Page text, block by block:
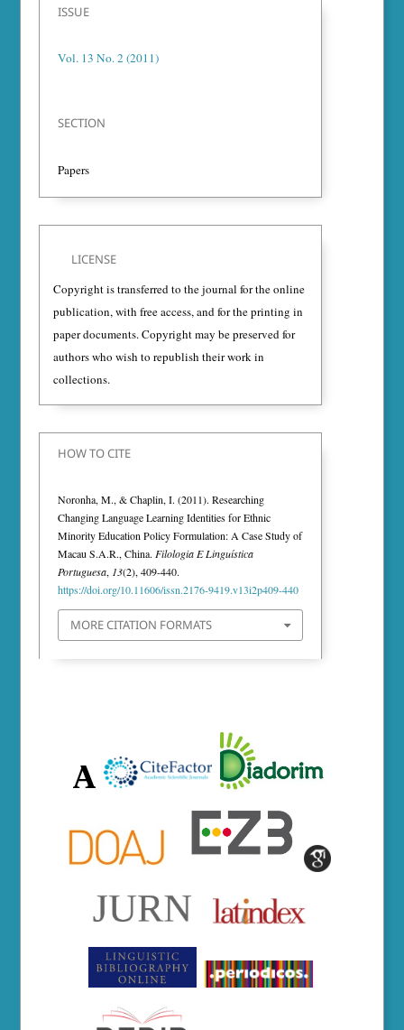
ISSUE
Vol. 13 No. 2 (2011)
SECTION
Papers
LICENSE
Copyright is transferred to the journal for the online
publication, with free access, and for the printing in
paper documents. Copyright may be preserved for
authors who wish to republish their work in
collections.
HOW TO CITE
Noronha, M., & Chaplin, I. (2011). Researching
Changing Language Learning Identities for Ethnic
Minority Education Policy Formulation: A Case Study of
Macau S.A.R., China. Filologia E Linguística
Portuguesa, 13(2), 409-440.
https://doi.org/10.11606/issn.2176-9419.v13i2p409-440
MORE CITATION FORMATS